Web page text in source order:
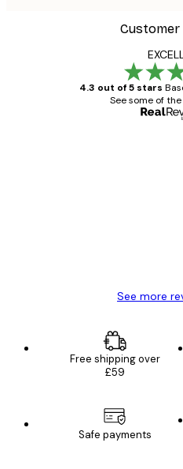
Customer
4.3 out of 5 stars
See some of
See more
Free shipping over
£59
Safe payments